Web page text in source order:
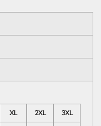
XL 2XL
3XL